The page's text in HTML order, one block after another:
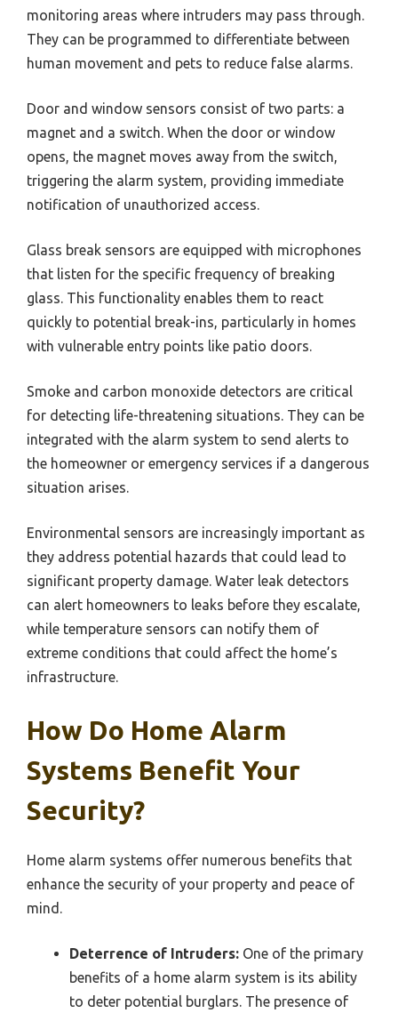
monitoring areas where intruders may pass through.
They can be programmed to differentiate between
human movement and pets to reduce false alarms.
Door and window sensors consist of two parts: a
magnet and a switch. When the door or window
opens, the magnet moves away from the switch,
triggering the alarm system, providing immediate
notification of unauthorized access.
Glass break sensors are equipped with microphones
that listen for the specific frequency of breaking
glass. This functionality enables them to react
quickly to potential break-ins, particularly in homes
with vulnerable entry points like patio doors.
Smoke and carbon monoxide detectors are critical
for detecting life-threatening situations. They can be
integrated with the alarm system to send alerts to
the homeowner or emergency services if a dangerous
situation arises.
Environmental sensors are increasingly important as
they address potential hazards that could lead to
significant property damage. Water leak detectors
can alert homeowners to leaks before they escalate,
while temperature sensors can notify them of
extreme conditions that could affect the home’s
infrastructure.
How Do Home Alarm
Systems Benefit Your
Security?
Home alarm systems offer numerous benefits that
enhance the security of your property and peace of
mind.
Deterrence of Intruders: One of the primary
benefits of a home alarm system is its ability
to deter potential burglars. The presence of